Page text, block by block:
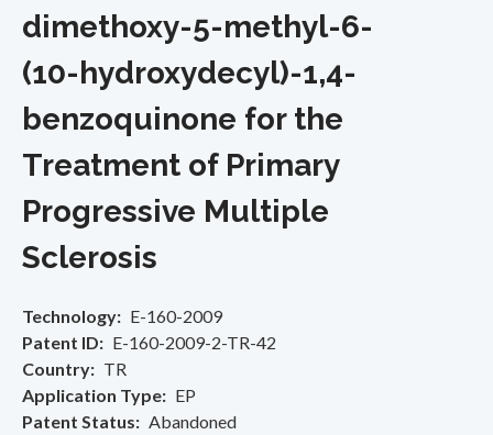
dimethoxy-5-methyl-6-
(10-hydroxydecyl)-1,4-
benzoquinone for the
Treatment of Primary
Progressive Multiple
Sclerosis
Technology
E-160-2009
Patent ID
E-160-2009-2-TR-42
Country
TR
Application Type
EP
Patent Status
Abandoned